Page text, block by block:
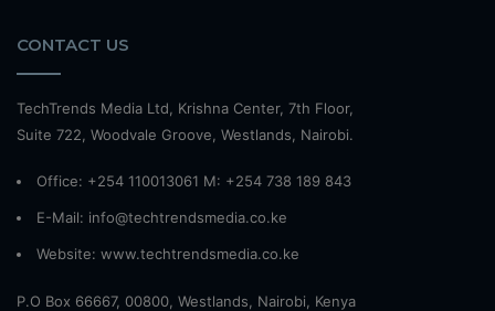
CONTACT US
TechTrends Media Ltd, Krishna Center, 7th Floor,
Suite 722, Woodvale Groove, Westlands, Nairobi.
Office: +254 110013061 M: +254 738 189 843
E-Mail: info@techtrendsmedia.co.ke
Website: www.techtrendsmedia.co.ke
P.O Box 66667, 00800, Westlands, Nairobi, Kenya